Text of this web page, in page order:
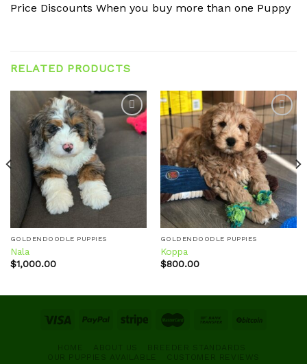
Price Discounts When you buy more than one Puppy
RELATED PRODUCTS
GOLDENDOODLE PUPPIES
Nala
$1,000.00
Add to
wishlist
GOLDENDOODLE PUPPIES
Koppa
$800.00
HOME ABOUT US
BREEDER STANDARDS
OUR PUPPIES AVAILABLE
CUSTOMER REVIEWS